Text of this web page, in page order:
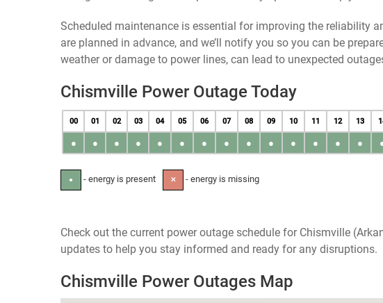
Scheduled maintenance is essential for improving the reliability
are planned in advance, and we’ll notify you so you can be
weather or damage to power lines, can lead to unexpected
Chismville Power Outage Today
00 01 02 03 04 05 06 07 08 09 10 11 12 13
● ● ● ● ● ● ● ● ● ● ● ● ● ●
● - energy is present ✕ - energy is missing
Check out the current power outage schedule for Chismville
updates to help you stay informed and ready for any disruptions.
Chismville Power Outages Map